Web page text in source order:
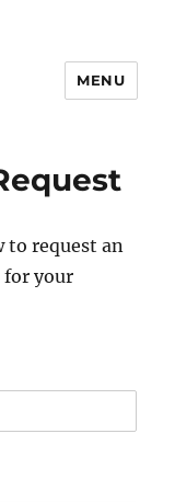
MENU
to request an
for your